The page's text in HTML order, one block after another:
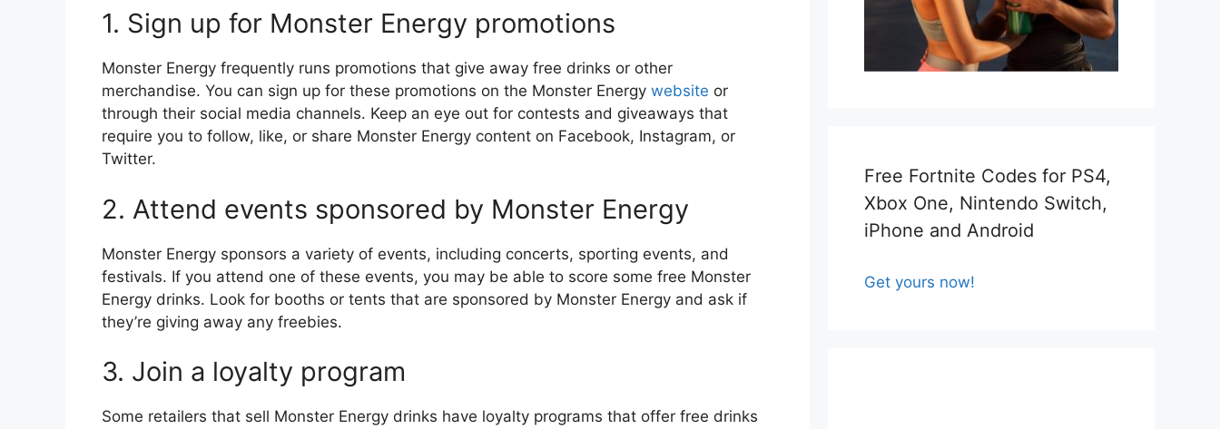
1. Sign up for Monster Energy promotions
Monster Energy frequently runs promotions that give away free drinks or other
merchandise. You can sign up for these promotions on the Monster Energy website or
through their social media channels. Keep an eye out for contests and giveaways that
require you to follow, like, or share Monster Energy content on Facebook, Instagram, or
Twitter.
2. Attend events sponsored by Monster Energy
Monster Energy sponsors a variety of events, including concerts, sporting events, and
festivals. If you attend one of these events, you may be able to score some free Monster
Energy drinks. Look for booths or tents that are sponsored by Monster Energy and ask if
they’re giving away any freebies.
3. Join a loyalty program
Some retailers that sell Monster Energy drinks have loyalty programs that offer free drinks
Free Fortnite Codes for PS4,
Xbox One, Nintendo Switch,
iPhone and Android
Get yours now!